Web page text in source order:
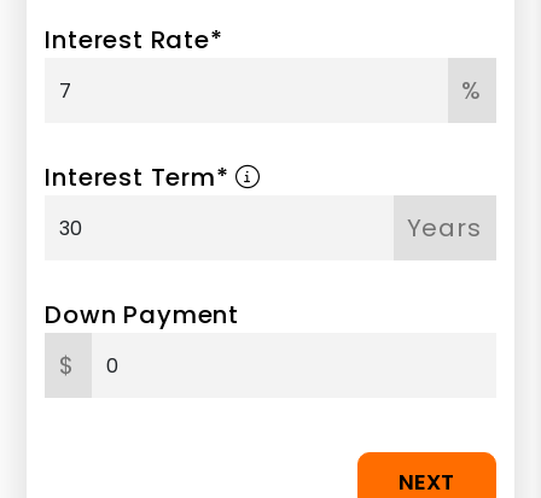
Interest Rate*
%
Interest Term*
Years
Down Payment
$
NEXT